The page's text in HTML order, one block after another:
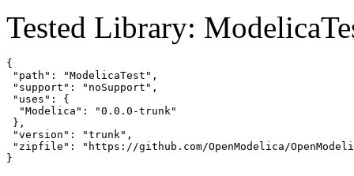
Tested Library:
{
"path": "ModelicaTest",
"support": "noSupport",
"uses": {
  "Modelica": "0.0.0-trunk"
},
"version": "trunk",
"zipfile": "https://github.com/OpenModelica/
}